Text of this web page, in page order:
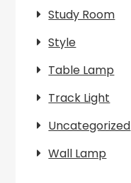
Study Room
Style
Table Lamp
Track Light
Uncategorized
Wall Lamp